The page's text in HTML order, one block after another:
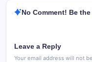
No Comment! Be
Leave a Reply
Your email address will not